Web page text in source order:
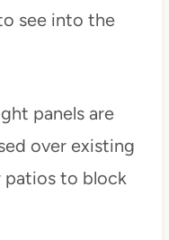
see into the
panels are
over existing
patios to block